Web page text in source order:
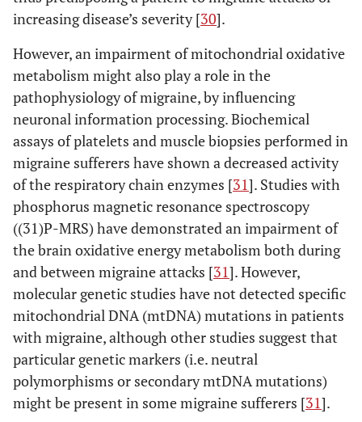
increasing disease’s severity [30].
However, an impairment of mitochondrial oxidative
metabolism might also play a role in the
pathophysiology of migraine, by influencing
neuronal information processing. Biochemical
assays of platelets and muscle biopsies performed in
migraine sufferers have shown a decreased activity
of the respiratory chain enzymes [31]. Studies with
phosphorus magnetic resonance spectroscopy
((31)P-MRS) have demonstrated an impairment of
the brain oxidative energy metabolism both during
and between migraine attacks [31]. However,
molecular genetic studies have not detected specific
mitochondrial DNA (mtDNA) mutations in patients
with migraine, although other studies suggest that
particular genetic markers (i.e. neutral
polymorphisms or secondary mtDNA mutations)
might be present in some migraine sufferers [31].